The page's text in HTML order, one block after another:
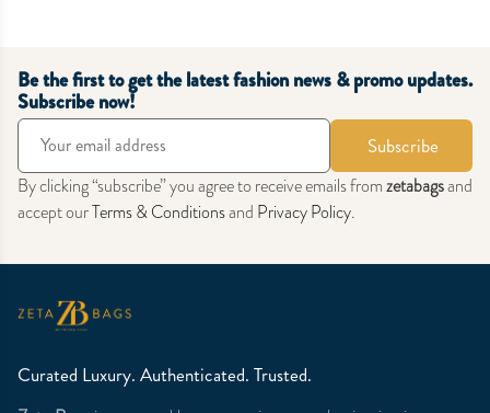
Be the first to get the latest fashion news & promo updates.
Subscribe now!
Subscribe
By clicking “subscribe” you agree to receive emails fromzetabagsand
accept ourTerms & Conditionsand Privacy Policy.
Curated Luxury. Authenticated. Trusted.